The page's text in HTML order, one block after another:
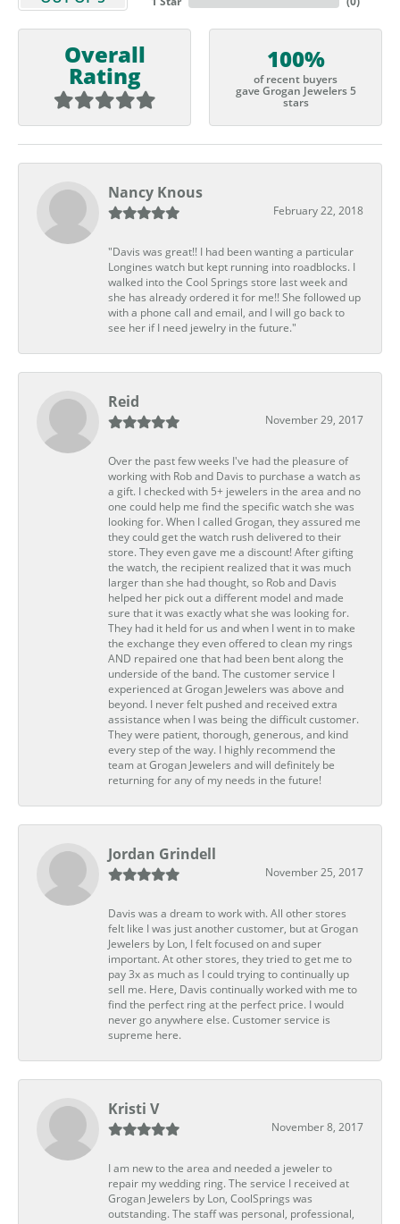
Overall
Rating
100%
of recent buyers
gave Grogan Jewelers 5
stars
Nancy Knous
February 22, 2018
"Davis was great!! I had been wanting a particular
Longines watch but kept running into roadblocks. I
walked into the Cool Springs store last week and
she has already ordered it for me!! She followed up
with a phone call and email, and I will go back to
see her if I need jewelry in the future."
Reid
November 29, 2017
Over the past few weeks I've had the pleasure of
working with Rob and Davis to purchase a watch as
a gift. I checked with 5+ jewelers in the area and no
one could help me find the specific watch she was
looking for. When I called Grogan, they assured me
they could get the watch rush delivered to their
store. They even gave me a discount! After gifting
the watch, the recipient realized that it was much
larger than she had thought, so Rob and Davis
helped her pick out a different model and made
sure that it was exactly what she was looking for.
They had it held for us and when I went in to make
the exchange they even offered to clean my rings
AND repaired one that had been bent along the
underside of the band. The customer service I
experienced at Grogan Jewelers was above and
beyond. I never felt pushed and received extra
assistance when I was being the difficult customer.
They were patient, thorough, generous, and kind
every step of the way. I highly recommend the
team at Grogan Jewelers and will definitely be
returning for any of my needs in the future!
Jordan Grindell
November 25, 2017
Davis was a dream to work with. All other stores
felt like I was just another customer, but at Grogan
Jewelers by Lon, I felt focused on and super
important. At other stores, they tried to get me to
pay 3x as much as I could trying to continually up
sell me. Here, Davis continually worked with me to
find the perfect ring at the perfect price. I would
never go anywhere else. Customer service is
supreme here.
Kristi V
November 8, 2017
I am new to the area and needed a jeweler to
repair my wedding ring. The service I received at
Grogan Jewelers by Lon, CoolSprings was
outstanding. The staff was personal, professional,